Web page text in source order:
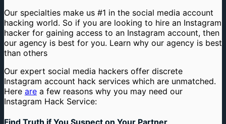
Our specialties make us #1 in the social media account
hacking world. So if you are looking to hire an Instagram
hacker for gaining access to an Instagram account, then
our agency is best for you. Learn why our agency is best
than others
Our expert social media hackers offer discrete
Instagram account hack services which are unmatched.
Here are a few reasons why you may need our
Instagram Hack Service: